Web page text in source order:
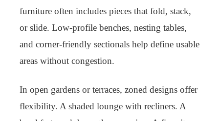
furniture often includes pieces that fold, stack,
or slide. Low-profile benches, nesting tables,
and corner-friendly sectionals help define usable
areas without congestion.
In open gardens or terraces, zoned designs offer
flexibility. A shaded lounge with recliners. A